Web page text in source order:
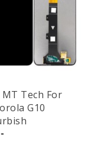
MT Tech For
G10